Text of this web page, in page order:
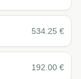
534.25 €
192.00 €